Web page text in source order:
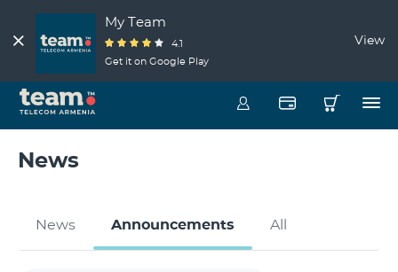
My Team
4.1
Get it on Google Play
View
News
News Announcements All